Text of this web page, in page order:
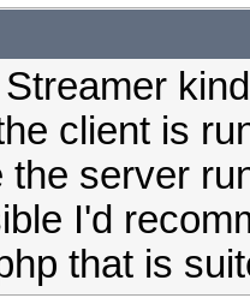
client is
the server
I'd
that is